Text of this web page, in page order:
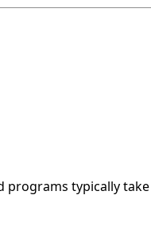
programs typically